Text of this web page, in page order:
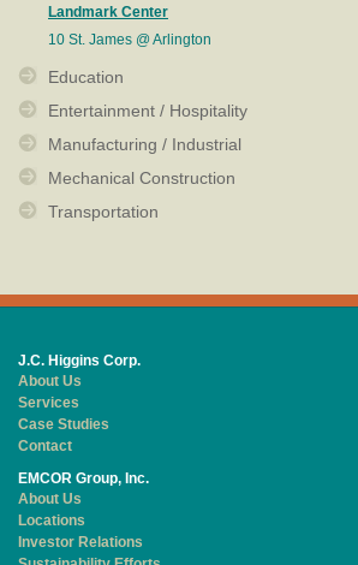
Landmark Center
10 St. James @ Arlington
Education
Entertainment / Hospitality
Manufacturing / Industrial
Mechanical Construction
Transportation
J.C. Higgins Corp.
About Us
Services
Case Studies
Contact
EMCOR Group, Inc.
About Us
Locations
Investor Relations